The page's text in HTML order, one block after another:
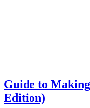
Guide to
Edition)